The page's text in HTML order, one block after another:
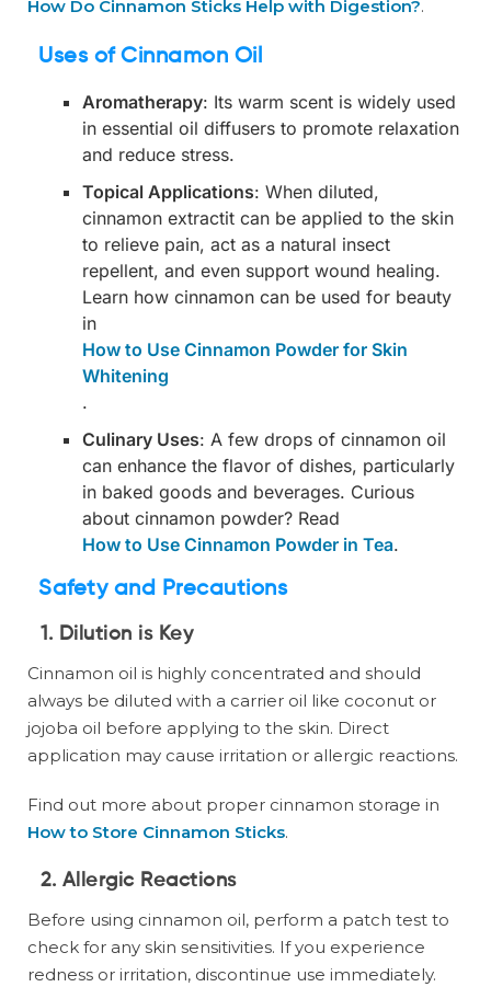
How Do Cinnamon Sticks Help with Digestion?.
Uses of Cinnamon Oil
Aromatherapy: Its warm scent is widely used
in essential oil diffusers to promote relaxation
and reduce stress.
Topical Applications: When diluted,
cinnamon extractit can be applied to the skin
to relieve pain, act as a natural insect
repellent, and even support wound healing.
Learn how cinnamon can be used for beauty
in
How to Use Cinnamon Powder for Skin
Whitening
.
Culinary Uses: A few drops of cinnamon oil
can enhance the flavor of dishes, particularly
in baked goods and beverages. Curious
about cinnamon powder? Read
How to Use Cinnamon Powder in Tea.
Safety and Precautions
1. Dilution is Key
Cinnamon oil is highly concentrated and should
always be diluted with a carrier oil like coconut or
jojoba oil before applying to the skin. Direct
application may cause irritation or allergic reactions.
Find out more about proper cinnamon storage in
How to Store Cinnamon Sticks.
2. Allergic Reactions
Before using cinnamon oil, perform a patch test to
check for any skin sensitivities. If you experience
redness or irritation, discontinue use immediately.